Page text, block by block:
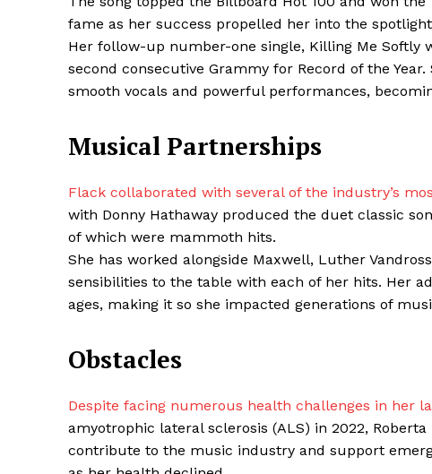
Share this:
Facebook
fame as her success propelled her into the
Her follow-up number-one single, Killing Me Softly
second consecutive Grammy for Record of the
smooth vocals and powerful performances,
Musical Partnerships
Flack collaborated with several of the industry’s
with Donny Hathaway produced the duet classic
of which were mammoth hits.
She has worked alongside Maxwell, Luther
sensibilities to the table with each of her hits. Her
ages, making it so she impacted generations of
Obstacles
Despite facing numerous health challenges in her
amyotrophic lateral sclerosis (ALS) in 2022,
contribute to the music industry and support